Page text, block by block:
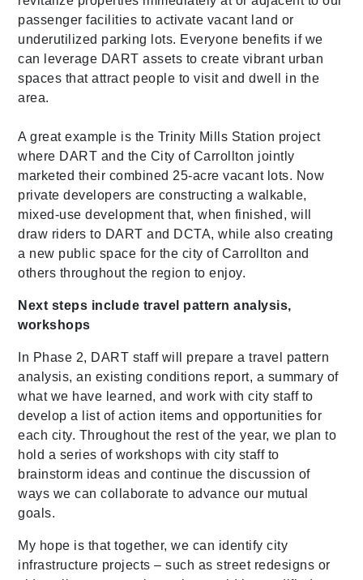
passenger facilities to activate vacant land or
underutilized parking lots. Everyone benefits if we
can leverage DART assets to create vibrant urban
spaces that attract people to visit and dwell in the
area.
A great example is the Trinity Mills Station project
where DART and the City of Carrollton jointly
marketed their combined 25-acre vacant lots. Now
private developers are constructing a walkable,
mixed-use development that, when finished, will
draw riders to DART and DCTA, while also creating
a new public space for the city of Carrollton and
others throughout the region to enjoy.
Next steps include travel pattern analysis,
workshops
In Phase 2, DART staff will prepare a travel pattern
analysis, an existing conditions report, a summary of
what we have learned, and work with city staff to
develop a list of action items and opportunities for
each city. Throughout the rest of the year, we plan to
hold a series of workshops with city staff to
brainstorm ideas and continue the discussion of
ways we can collaborate to advance our mutual
goals.
My hope is that together, we can identify city
infrastructure projects – such as street redesigns or